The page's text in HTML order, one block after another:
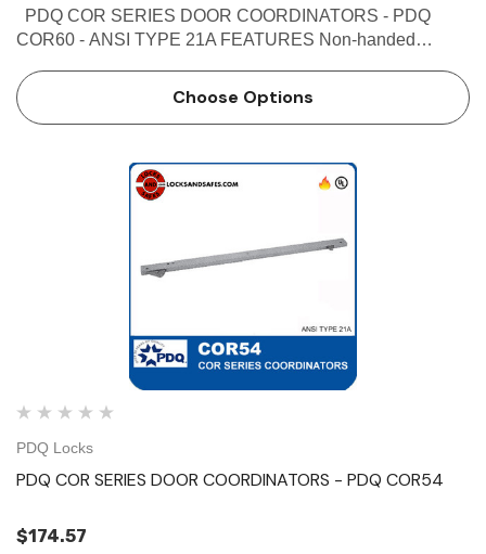
COR60 - ANSI TYPE 21A FEATURES Non-handed
force on door Mechanism and filler bar completely fill width
…
Choose Options
PDQ Locks
PDQ COR SERIES DOOR COORDINATORS - PDQ COR54
$174.57